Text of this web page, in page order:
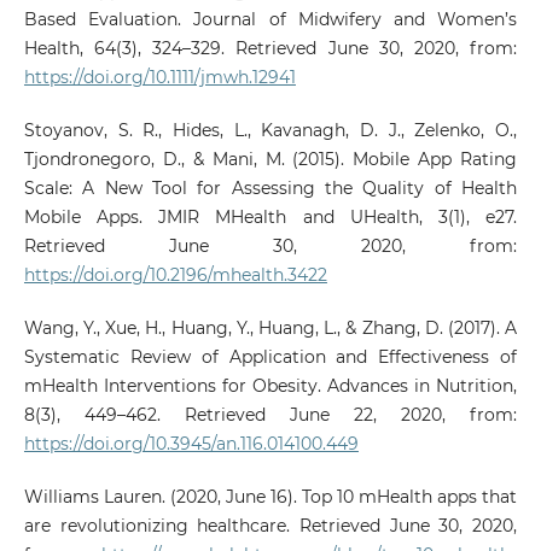
Based Evaluation. Journal of Midwifery and Women’s
Health, 64(3), 324–329. Retrieved June 30, 2020, from:
https://doi.org/10.1111/jmwh.12941
Stoyanov, S. R., Hides, L., Kavanagh, D. J., Zelenko, O.,
Tjondronegoro, D., & Mani, M. (2015). Mobile App Rating
Scale: A New Tool for Assessing the Quality of Health
Mobile Apps. JMIR MHealth and UHealth, 3(1), e27.
Retrieved June 30, 2020, from:
https://doi.org/10.2196/mhealth.3422
Wang, Y., Xue, H., Huang, Y., Huang, L., & Zhang, D. (2017). A
Systematic Review of Application and Effectiveness of
mHealth Interventions for Obesity. Advances in Nutrition,
8(3), 449–462. Retrieved June 22, 2020, from:
https://doi.org/10.3945/an.116.014100.449
Williams Lauren. (2020, June 16). Top 10 mHealth apps that
are revolutionizing healthcare. Retrieved June 30, 2020,